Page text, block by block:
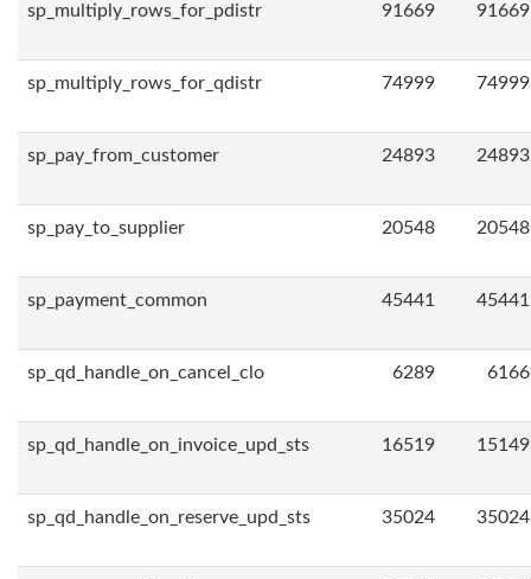
sp_multiply_rows_for_pdistr 91669 91669
sp_multiply_rows_for_qdistr 74999 74999
sp_pay_from_customer 24893 24893
sp_pay_to_supplier 20548 20548
sp_payment_common 45441 45441
sp_qd_handle_on_cancel_clo 6289 6166
sp_qd_handle_on_invoice_upd_sts 16519 15149
sp_qd_handle_on_reserve_upd_sts 35024 35024